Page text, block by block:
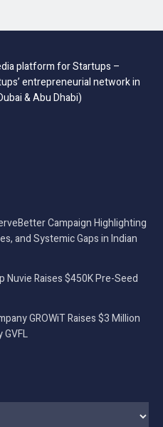
platform for Startups –
entrepreneurial network in
& Abu Dhabi)
Campaign Highlighting
and Systemic Gaps in Indian
Raises $450K Pre-Seed
GROWiT Raises $3 Million